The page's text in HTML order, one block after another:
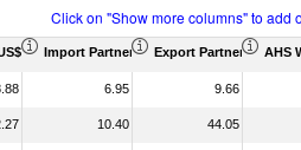
Click on "Show more columns" to add
Thousand)
Import Partner Share (%)Export Partner Share
AHS
6.95 9.66
10.40 44.05